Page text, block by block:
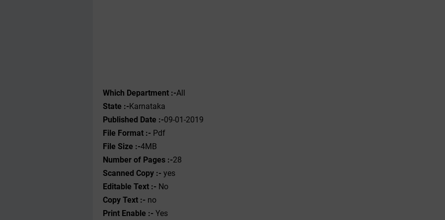
Which Department :-All
State :-Karnataka
Published Date :-09-01-2019
File Format :- ‌ Pdf
File Size :-4MB
Number of Pages :-28
Scanned Copy :- yes
Editable Text :- No
Copy Text :- no
Print Enable :- Yes